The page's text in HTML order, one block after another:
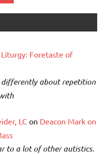
Foretaste of
differently about repetition
LC on Deacon Mark on
to a lot of other autistics.